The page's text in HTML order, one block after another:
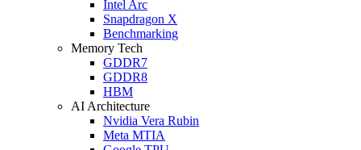
Intel Arc
Snapdragon X
Benchmarking
Memory Tech
GDDR7
GDDR8
HBM
AI Architecture
Nvidia Vera Rubin
Meta MTIA